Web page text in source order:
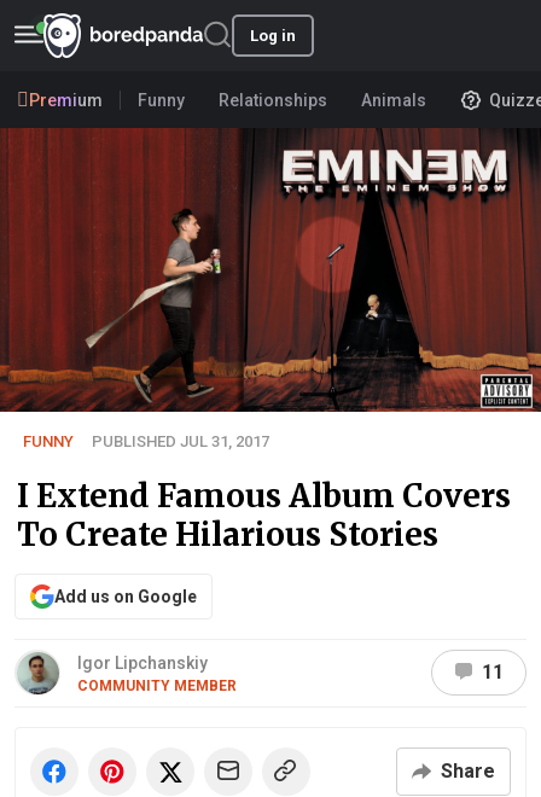
Log in
Premium Funny Relationships Animals
FUNNY PUBLISHED JUL 31, 2017
I Extend Famous Album Covers
To Create Hilarious Stories
Add us on Google
Igor Lipchanskiy
COMMUNITY MEMBER
11
Share